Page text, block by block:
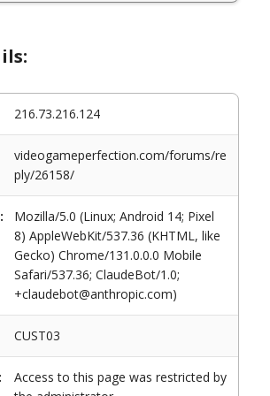
216.73.216.124
videogameperfection.com/forums/re
ply/26158/
Mozilla/5.0 (Linux; Android 14; Pixel
8) AppleWebKit/537.36 (KHTML, like
Gecko) Chrome/131.0.0.0 Mobile
Safari/537.36; ClaudeBot/1.0;
+claudebot@anthropic.com)
CUST03
Access to this page was restricted by